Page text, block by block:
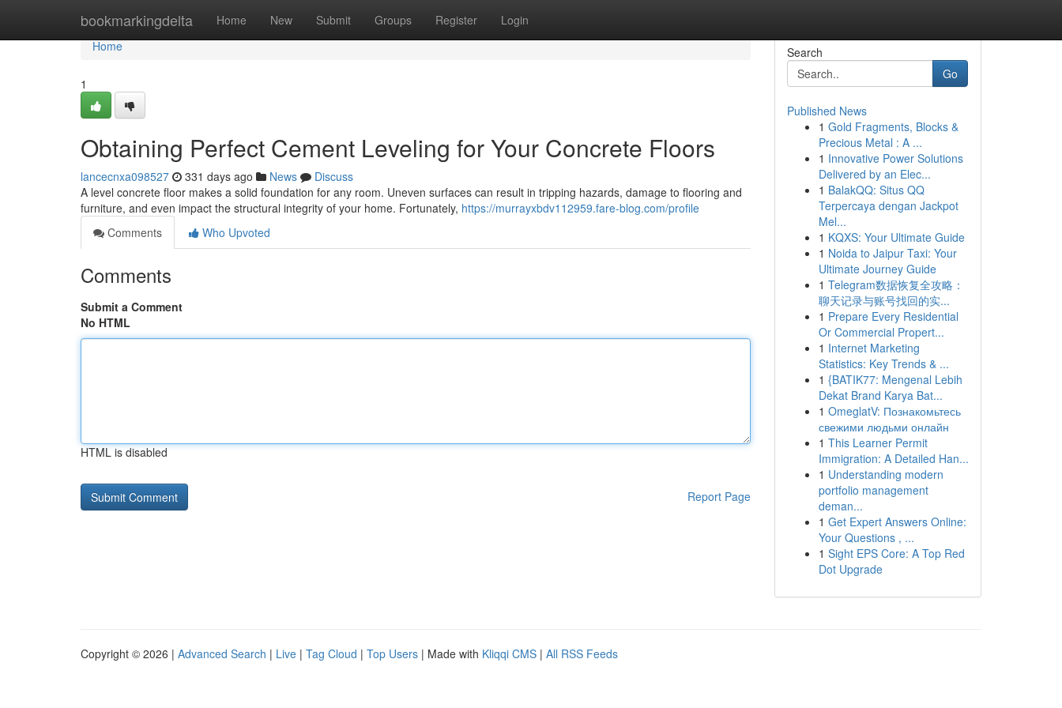
bookmarkingdelta Home New Submit Groups Register Login
Home
Home
1
Obtaining Perfect Cement Leveling for Your Concrete Floors
lancecnxa098527 331 days ago News
Discuss
A level concrete floor makes a solid foundation for any room. Uneven surfaces can result in tripping hazards, damage to flooring and
furniture, and even impact the structural integrity of your home. Fortunately, https://murrayxbdv112959.fare-blog.com/profile
Comments
Who Upvoted
Comments
Submit a Comment
No HTML
HTML is disabled
Report Page
Search
Go
Published News
1 Gold Fragments, Blocks &
Precious Metal : A ...
1 Innovative Power Solutions
Delivered by an Elec...
1 BalakQQ: Situs QQ
Terpercaya dengan Jackpot
Mel...
1 KQXS: Your Ultimate Guide
1 Noida to Jaipur Taxi: Your
Ultimate Journey Guide
1 Telegram数据恢复全攻略：
聊天记录与账号找回的实...
1 Prepare Every Residential
Or Commercial Propert...
1 Internet Marketing
Statistics: Key Trends & ...
1 {BATIK77: Mengenal Lebih
Dekat Brand Karya Bat...
1 OmeglatV: Познакомьтесь
свежими людьми онлайн
1 This Learner Permit
Immigration: A Detailed Han...
1 Understanding modern
portfolio management
deman...
1 Get Expert Answers Online:
Your Questions , ...
1 Sight EPS Core: A Top Red
Dot Upgrade
Copyright © 2026 | Advanced Search | Live | Tag Cloud | Top Users | Made with Kliqqi CMS | All RSS Feeds